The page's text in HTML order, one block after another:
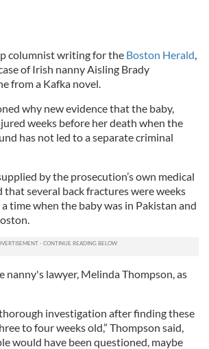
columnist writing for the Boston Herald,
of Irish nanny Aisling Brady
from a Kafka novel.
why new evidence that the baby,
weeks before her death when the
has not led to a separate criminal
by the prosecution’s own medical
several back fractures were weeks
time when the baby was in Pakistan and
nanny's lawyer, Melinda Thompson, as
investigation after finding these
to four weeks old,” Thompson said,
would have been questioned, maybe